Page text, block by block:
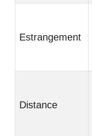
Estrangement
Distance